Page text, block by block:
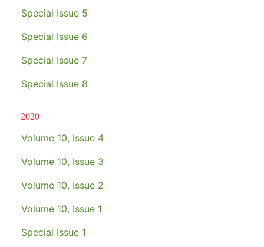
Special Issue 5
Special Issue 6
Special Issue 7
Special Issue 8
2020
Volume 10, Issue 4
Volume 10, Issue 3
Volume 10, Issue 2
Volume 10, Issue 1
Special Issue 1